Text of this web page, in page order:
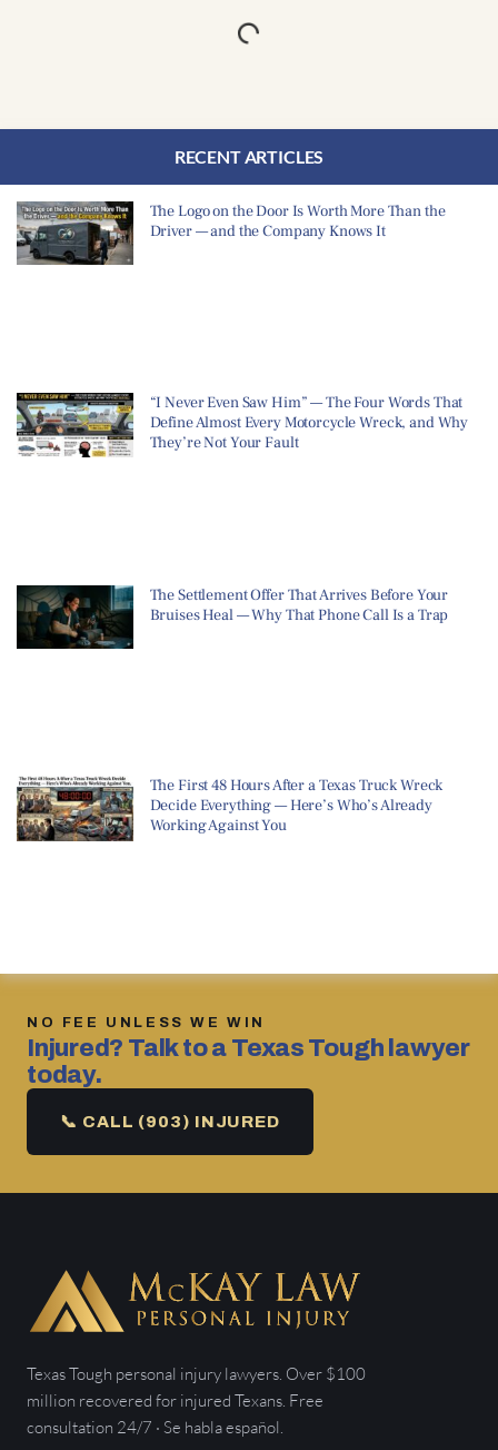
RECENT ARTICLES
The Logo on the Door Is Worth More Than the
Driver — and the Company Knows It
“I Never Even Saw Him” — The Four Words That
Define Almost Every Motorcycle Wreck, and Why
They’re Not Your Fault
The Settlement Offer That Arrives Before Your
Bruises Heal — Why That Phone Call Is a Trap
The First 48 Hours After a Texas Truck Wreck
Decide Everything — Here’s Who’s Already
Working Against You
NO FEE UNLESS WE WIN
Injured? Talk to a Texas Tough lawyer
today.
📞 CALL (903) INJURED
Texas Tough personal injury lawyers. Over $100
million recovered for injured Texans. Free
consultation 24/7 · Se habla español.